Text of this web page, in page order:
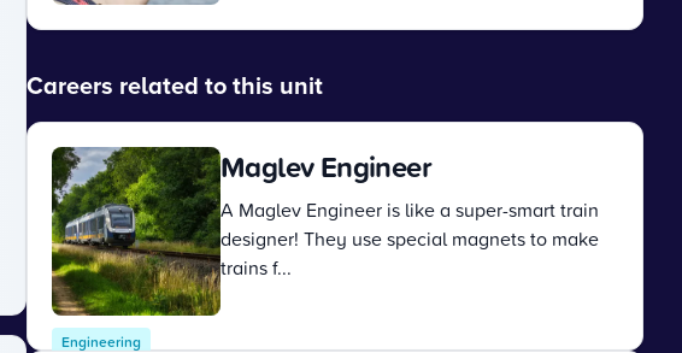
Careers related to this unit
Engineering
Maglev Engineer
A Maglev Engineer is like a super-smart train
designer! They use special magnets to make
trains f...